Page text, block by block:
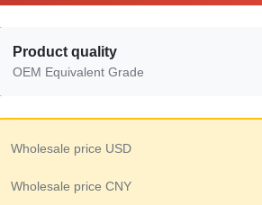
Product quality
OEM Equivalent Grade
Wholesale price USD
Wholesale price CNY